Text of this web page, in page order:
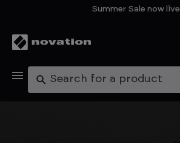
Summer Sale now live
Products
Search